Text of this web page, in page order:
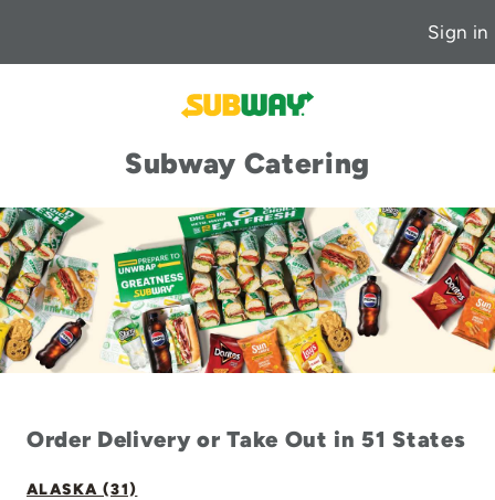
Sign in
Subway Catering
Order Delivery or Take Out in 51 States
ALASKA (31)